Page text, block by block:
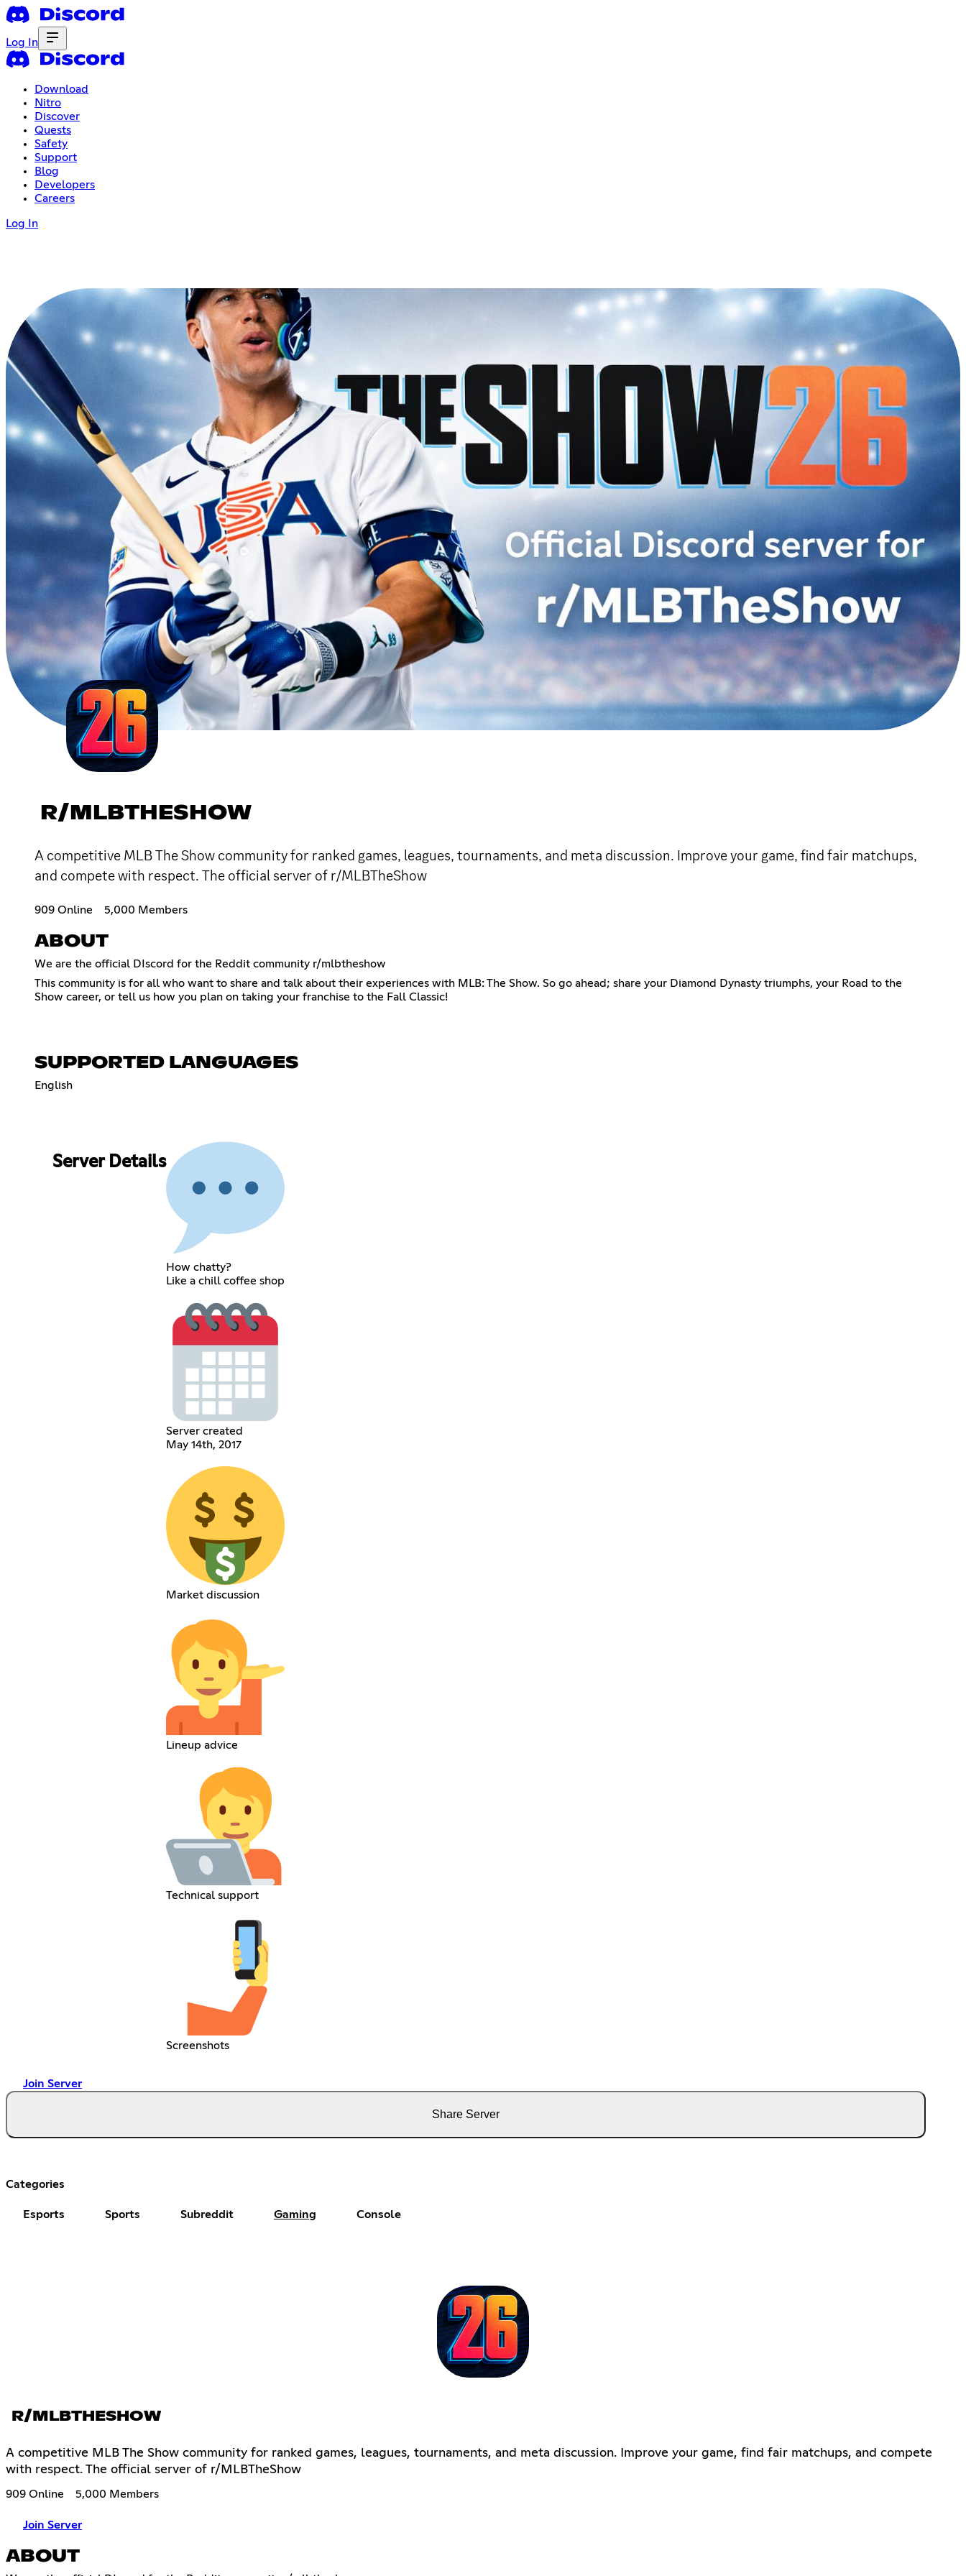
Log In
Download
Nitro
Discover
Quests
Safety
Support
Blog
Developers
Careers
Log In
R/MLBTHESHOW
A competitive MLB The Show community for ranked games, leagues, tournaments, and meta discussion. Improve your game, find fair matchups,
and compete with respect. The official server of r/MLBTheShow
909 Online 5,000 Members
ABOUT
We are the official DIscord for the Reddit community r/mlbtheshow
This community is for all who want to share and talk about their experiences with MLB: The Show. So go ahead; share your Diamond Dynasty triumphs, your Road to the
Show career, or tell us how you plan on taking your franchise to the Fall Classic!
SUPPORTED LANGUAGES
English
Server Details
How chatty?
Like a chill coffee shop
Server created
May 14th, 2017
Market discussion
Lineup advice
Technical support
Screenshots
Join Server
Share Server
Categories
Esports Sports Subreddit Gaming Console
R/MLBTHESHOW
A competitive MLB The Show community for ranked games, leagues, tournaments, and meta discussion. Improve your game, find fair matchups, and compete
with respect. The official server of r/MLBTheShow
909 Online 5,000 Members
Join Server
ABOUT